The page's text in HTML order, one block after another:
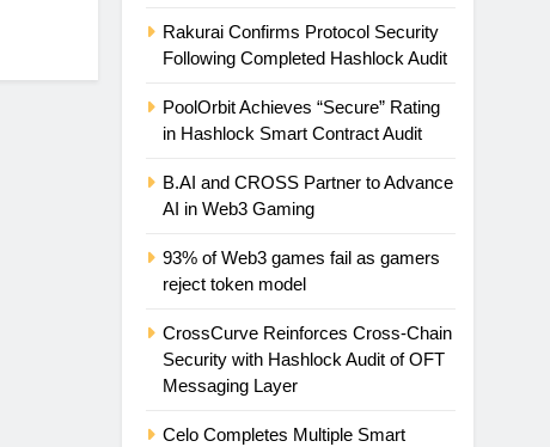
Rakurai Confirms Protocol Security
Following Completed Hashlock Audit
PoolOrbit Achieves “Secure” Rating
in Hashlock Smart Contract Audit
B.AI and CROSS Partner to Advance
AI in Web3 Gaming
93% of Web3 games fail as gamers
reject token model
CrossCurve Reinforces Cross-Chain
Security with Hashlock Audit of OFT
Messaging Layer
Celo Completes Multiple Smart